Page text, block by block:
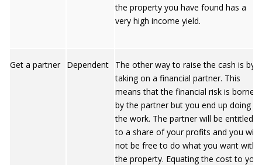
the property you have found has a
very high income yield.
Get a partner Dependent
The other way to raise the cash is by
taking on a financial partner. This
means that the financial risk is borne
by the partner but you end up doing all
the work. The partner will be entitled
to a share of your profits and you will
not be free to do what you want with
the property. Equating the cost to you